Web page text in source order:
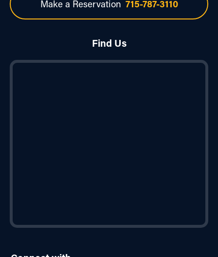
Make a Reservation 715-787-3110
Find Us